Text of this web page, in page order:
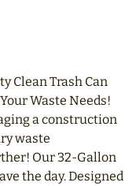
Clean Trash Can
Waste Needs!
a construction
waste
Our 32-Gallon
the day. Designed